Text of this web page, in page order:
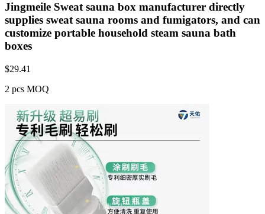
Jingmeile Sweat sauna box manufacturer directly
supplies sweat sauna rooms and fumigators, and can
customize portable household steam sauna bath
boxes
$29.41
2 pcs MOQ